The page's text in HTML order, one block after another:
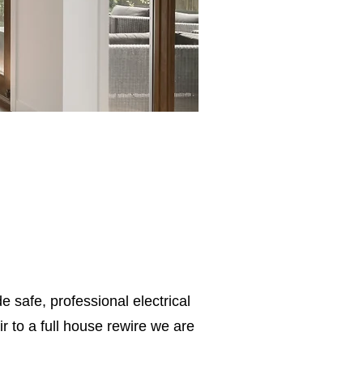
safe, professional electrical
to a full house rewire we are